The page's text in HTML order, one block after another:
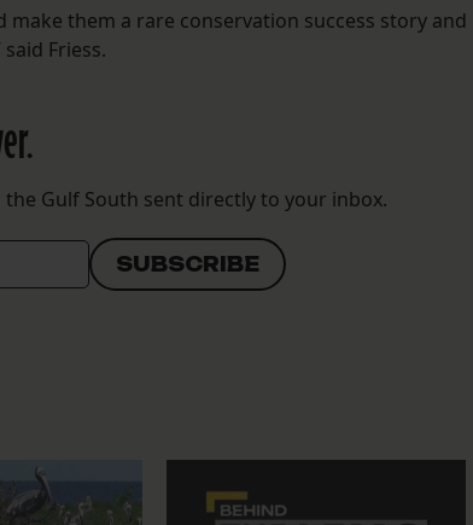
them a rare conservation success story and
Friess.
Gulf South sent directly to your inbox.